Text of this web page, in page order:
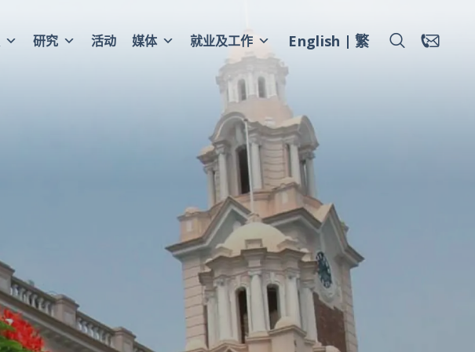
研究 活动 媒体 就业及工作 English 繁